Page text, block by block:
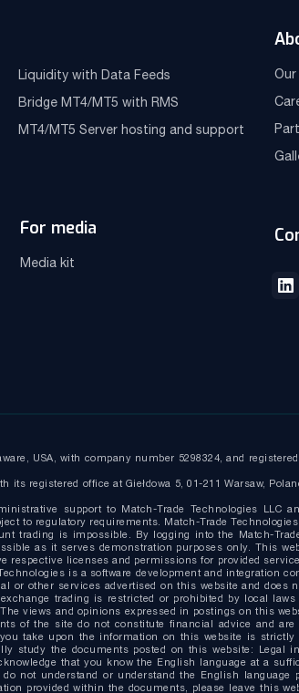
Liquidity with Data Feeds
Bridge MT4/MT5 with RMS
MT4/MT5 Server hosting and support
Our
For media
Media kit
USA, with company number 5298324, and
registered office at Giełdowa 5, 01-211 Warsaw,
support to Match-Trade Technologies LLC
to regulatory requirements. Match-Trade
trading is impossible. By logging into the Match-
as it serves demonstration purposes only. This
licenses and permissions for provided
is a software development and integration
or other services advertised on this website and does
trading is restricted or prohibited by local
views and opinions expressed in postings on this
of the site do not constitute financial advice and
take upon the information on this website is
study the documents posted on this website: Legal
that you know the English language at a
not understand or understand the English language
provided within the documents, please leave this